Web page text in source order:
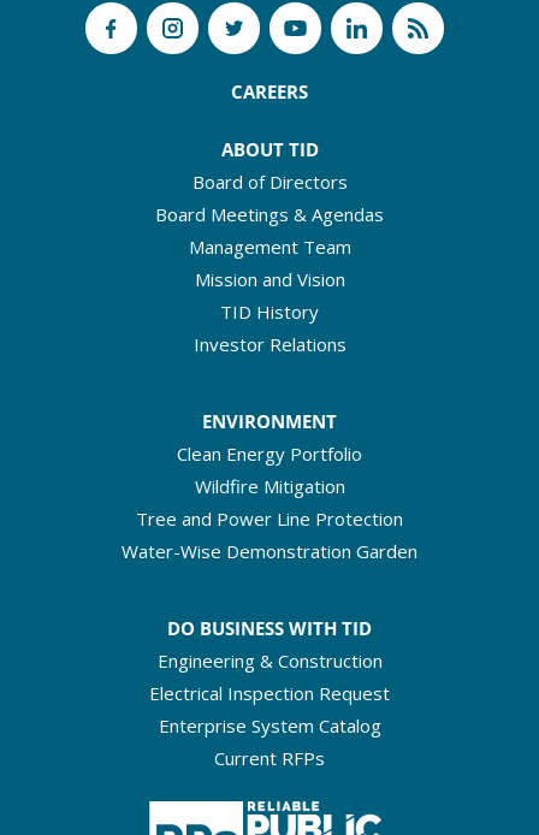
CAREERS
ABOUT TID
Board of Directors
Board Meetings & Agendas
Management Team
Mission and Vision
TID History
Investor Relations
ENVIRONMENT
Clean Energy Portfolio
Wildfire Mitigation
Tree and Power Line Protection
Water-Wise Demonstration Garden
DO BUSINESS WITH TID
Engineering & Construction
Electrical Inspection Request
Enterprise System Catalog
Current RFPs